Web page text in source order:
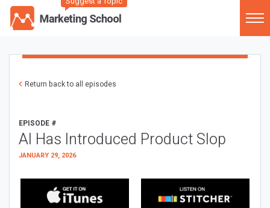
Return back to all episodes
EPISODE #
AI Has Introduced Product Slop
JANUARY 29, 2026